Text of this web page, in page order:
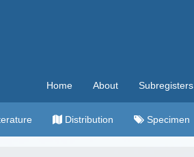
Home About Subregisters
Distribution Specimen